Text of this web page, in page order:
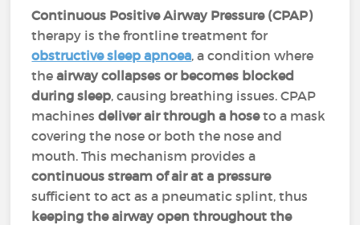
Continuous Positive Airway Pressure (CPAP)
therapy is the frontline treatment for
obstructive sleep apnoea, a condition where
theairway collapses or becomes blocked
during sleep, causing breathing issues. CPAP
machinesdeliver air through a hoseto a mask
covering the nose or both the nose and
mouth. This mechanism provides a
continuous stream of air at a pressure
sufficient to act as a pneumatic splint, thus
keeping the airway open throughout the